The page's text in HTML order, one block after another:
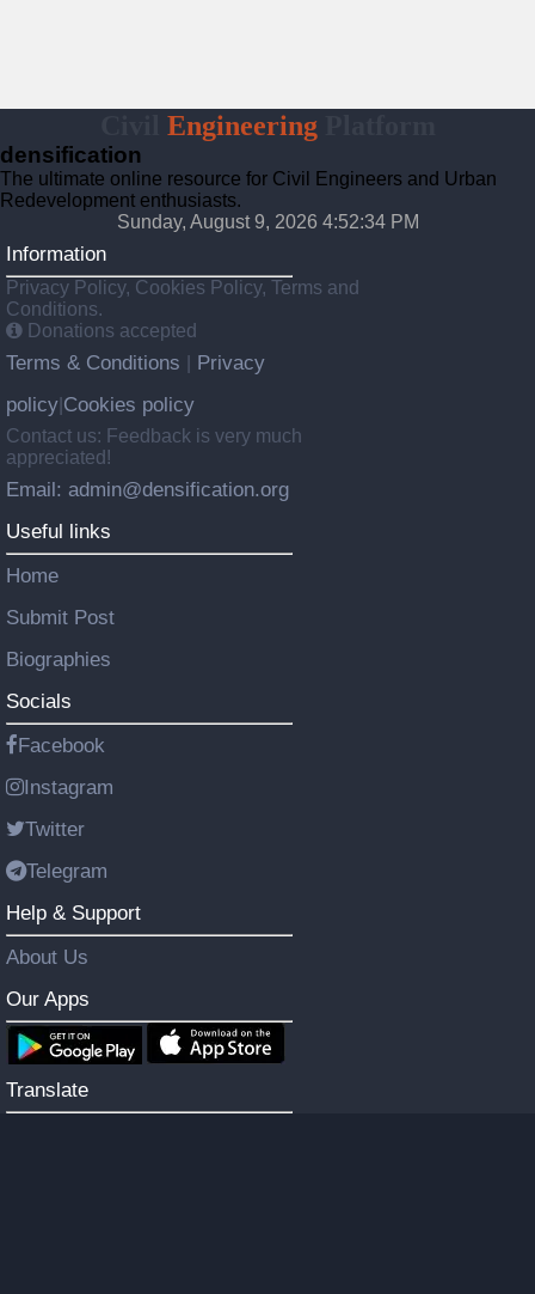
EngineeringPlatform
densification
The ultimate online resource for Civil Engineers and Urban
Redevelopment enthusiasts.
Sunday, August 9, 2026 4:52:35 PM
Information
Privacy Policy, Cookies Policy, Terms and
Conditions.
Donations accepted
Terms & Conditions
Privacy
policy Cookies policy
Contact us: Feedback is very much
appreciated!
Email: admin@densification.org
Useful links
Home
Submit Post
Biographies
Socials
Facebook
Instagram
Twitter
Telegram
Help & Support
About Us
Our Apps
Translate